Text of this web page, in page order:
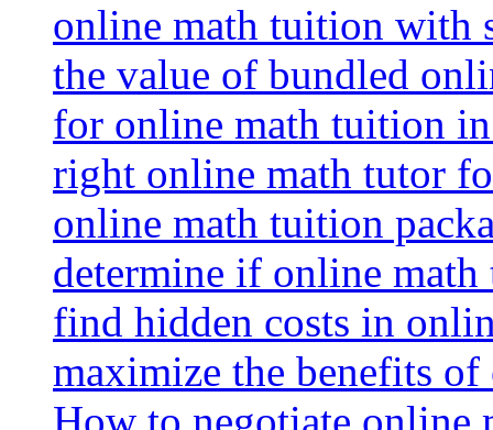
online math tuition with
the value of bundled
for online math tuition
right online math tutor
online math tuition
determine if online
find hidden costs in
maximize the benefits